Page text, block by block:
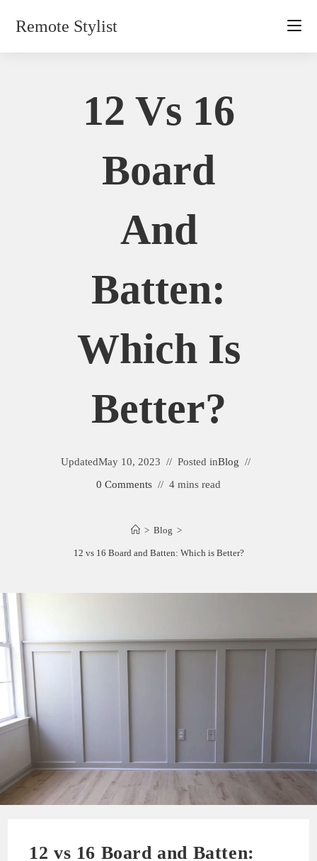
Remote Stylist
12 Vs 16
Board
And
Batten:
Which Is
Better?
UpdatedMay 10, 2023 Posted inBlog
0 Comments
4 mins read
> Blog >
12 vs 16 Board and Batten: Which is Better?
12 vs 16 Board and Batten: